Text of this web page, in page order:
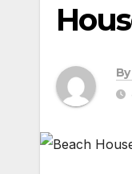
By